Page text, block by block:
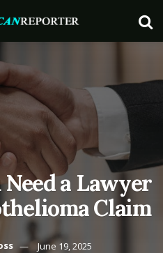
Need a Lawyer
Claim
June 19, 2025